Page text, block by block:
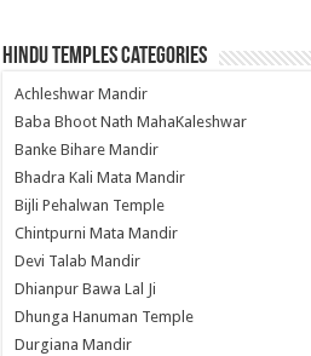
Hindu Temples Categories
Achleshwar Mandir
Baba Bhoot Nath MahaKaleshwar
Banke Bihare Mandir
Bhadra Kali Mata Mandir
Bijli Pehalwan Temple
Chintpurni Mata Mandir
Devi Talab Mandir
Dhianpur Bawa Lal Ji
Dhunga Hanuman Temple
Durgiana Mandir